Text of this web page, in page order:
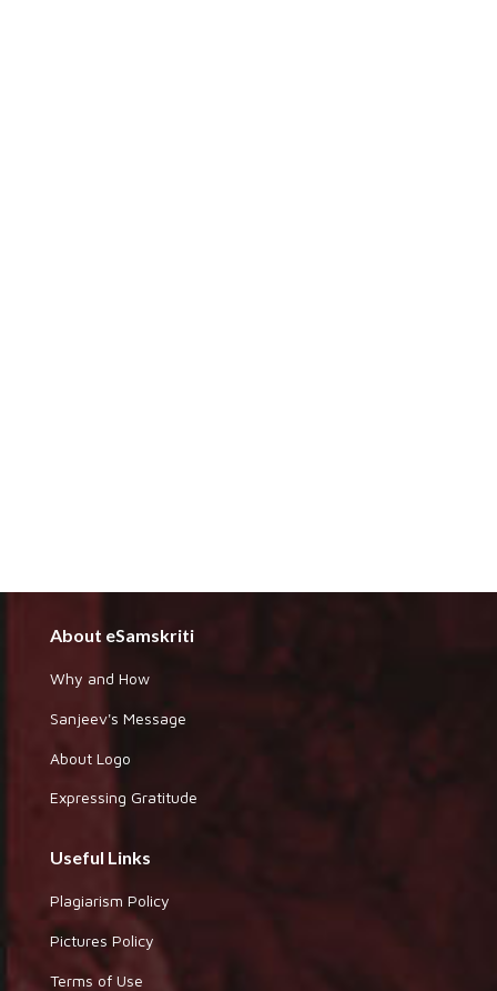
About eSamskriti
Why and How
Sanjeev's Message
About Logo
Expressing Gratitude
Useful Links
Plagiarism Policy
Pictures Policy
Terms of Use